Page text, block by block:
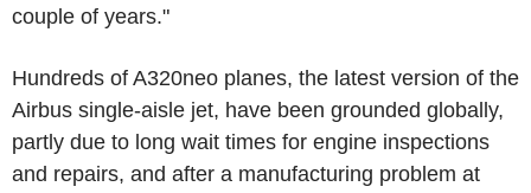
couple of years."
Hundreds of A320neo planes, the latest version of the
Airbus single-aisle jet, have been grounded globally,
partly due to long wait times for engine inspections
and repairs, and after a manufacturing problem at